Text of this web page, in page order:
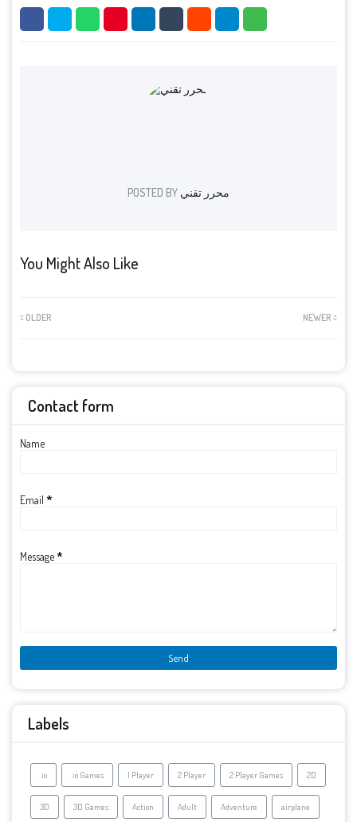
POSTED BY محرر تقني
You Might Also Like
NEWER
OLDER
Contact form
Name
Email *
Message*
Labels
.io .io Games 1 Player 2 Player 2 Player Games 2D
3D 3D Games Action Adult Adventure airplane